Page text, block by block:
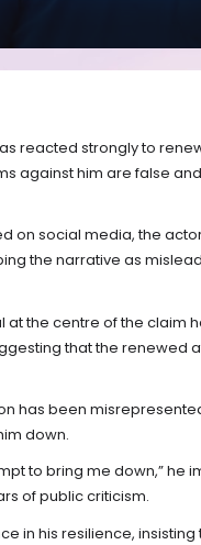
reacted strongly to
against him are false
on social media, the
the narrative as
at the centre of the claim
that the renewed
has been
down.
to bring me down,” he
of public criticism.
in his resilience,